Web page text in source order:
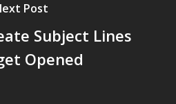
Post
Subject Lines
Opened